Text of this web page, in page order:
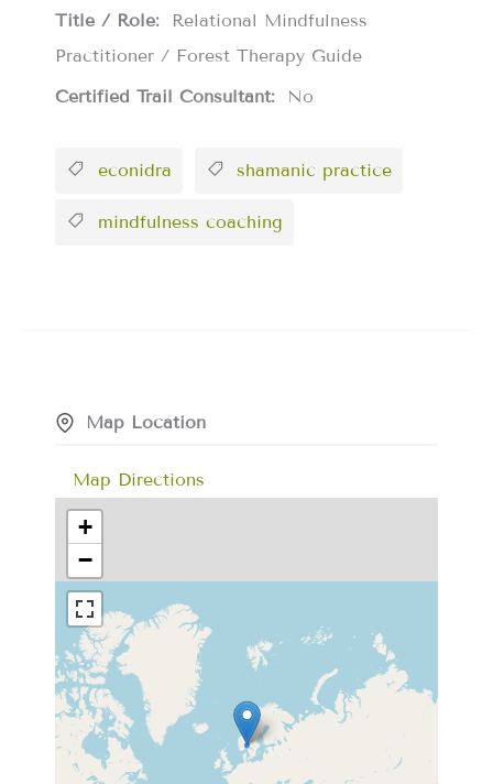
Title / Role:
Relational Mindfulness
Practitioner / Forest Therapy Guide
Certified Trail Consultant:
No
econidra shamanic practice
mindfulness coaching
Map Location
Map Directions
+
−